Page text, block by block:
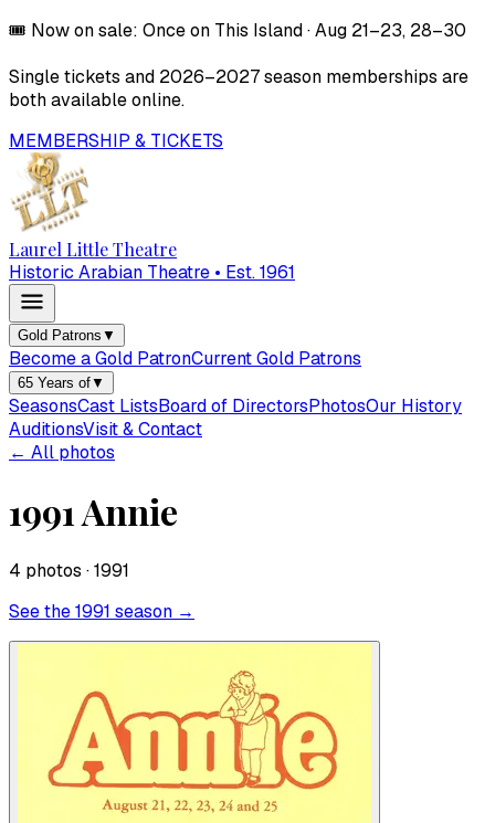
🎟️ Now on sale: Once on This Island·Aug 21–23, 28–30
Single tickets and 2026–2027season memberships are
both available online.
MEMBERSHIP & TICKETS
Laurel Little Theatre
Historic Arabian Theatre • Est. 1961
Gold Patrons ▼
Become a Gold PatronCurrent Gold Patrons
65 Years of▼
SeasonsCast ListsBoard of DirectorsPhotosOur History
AuditionsVisit & Contact
← All photos
1991 Annie
4 photos · 1991
See the1991 season →